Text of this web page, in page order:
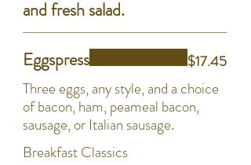
and fresh salad.
Eggspress
Three eggs, any style, and a choice
of bacon, ham, peameal bacon,
sausage, or Italian sausage.
$17.45
Breakfast Classics